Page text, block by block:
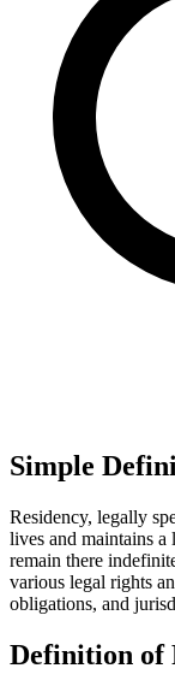
Simple
Residency, legally
lives and maintains
remain there
various legal rights
obligations, and
Definition of